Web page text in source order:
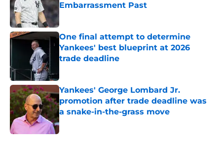
Embarrassment Past
One final attempt to determine
Yankees' best blueprint at 2026
trade deadline
Yankees' George Lombard Jr.
promotion after trade deadline was
a snake-in-the-grass move
Published by on Invalid Date